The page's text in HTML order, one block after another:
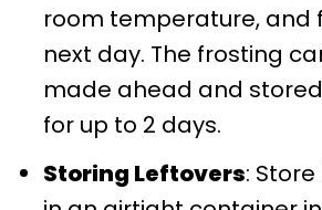
room temperature, and
next day. The frosting
made ahead and
for up to 2 days.
Storing Leftovers: